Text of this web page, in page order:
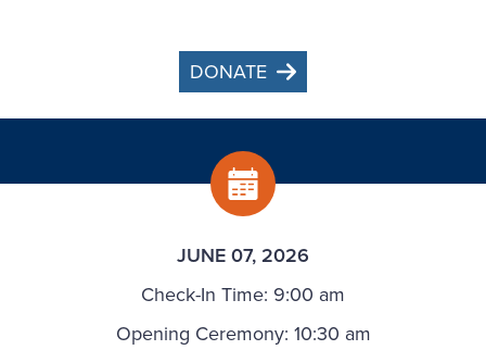
DONATE
JUNE 07, 2026
Check-In Time: 9:00 am
Opening Ceremony: 10:30 am